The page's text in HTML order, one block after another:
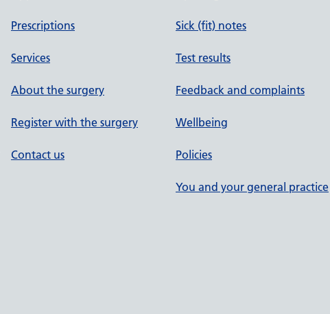
Prescriptions
Services
About the surgery
Register with the surgery
Contact us
Sick (fit) notes
Test results
Feedback and complaints
Wellbeing
Policies
You and your general practice